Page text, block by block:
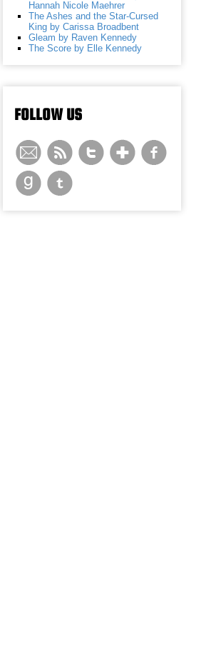
Hannah Nicole Maehrer
The Ashes and the Star-Cursed
King by Carissa Broadbent
Gleam by Raven Kennedy
The Score by Elle Kennedy
FOLLOW US